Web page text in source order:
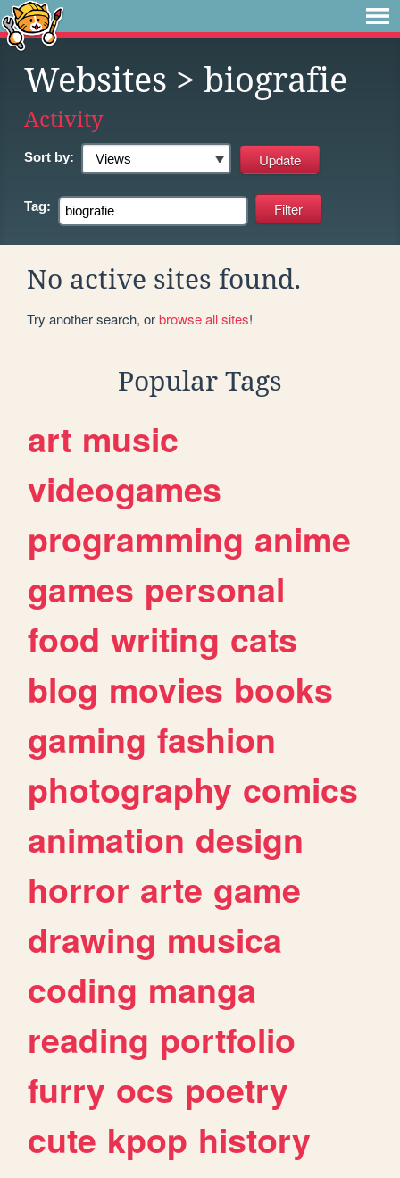
Websites > biografie
Activity
Sort by:
Tag:
No active sites found.
Try another search, orbrowse all sites!
Popular Tags
art music
videogames
programming anime
games personal
food writing cats
blog movies books
gaming fashion
photography comics
animation design
horror arte game
drawing musica
coding manga
reading portfolio
furry ocs poetry
cute kpop history